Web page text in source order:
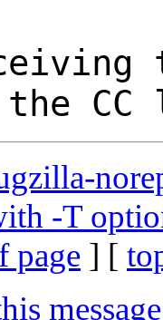
the
-T
page ] [
message